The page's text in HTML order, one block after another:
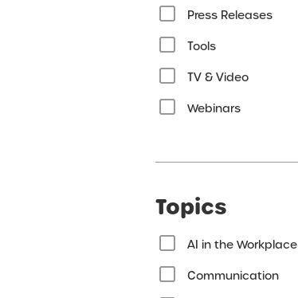
Press Releases
Tools
TV & Video
Webinars
Topics
AI in the Workplace
Communication